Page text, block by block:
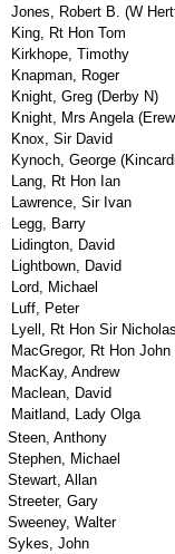
Jones, Robert B. (W
King, Rt Hon Tom
Kirkhope, Timothy
Knapman, Roger
Knight, Greg (Derby N)
Knight, Mrs Angela
Knox, Sir David
Kynoch, George
Lang, Rt Hon Ian
Lawrence, Sir Ivan
Legg, Barry
Lidington, David
Lightbown, David
Lord, Michael
Luff, Peter
Lyell, Rt Hon Sir
MacGregor, Rt Hon John
MacKay, Andrew
Maclean, David
Maitland, Lady Olga
Steen, Anthony
Stephen, Michael
Stewart, Allan
Streeter, Gary
Sweeney, Walter
Sykes, John